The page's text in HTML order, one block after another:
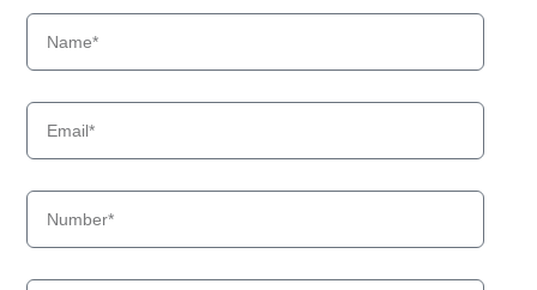
Hyundai
9S(BRAZIL)
Hyundai
Hyundai
Hyundai
Hyundai
WX160E
Hyundai
WX175ESR